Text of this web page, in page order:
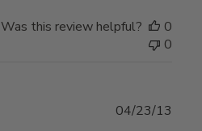
Was this review helpful?
0
0
04/23/13